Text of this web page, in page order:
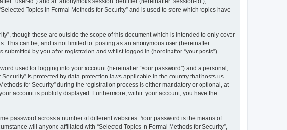
“user-id”) and an anonymous session identifier (hereinafter “session-id”),
Topics in Formal Methods for Security” and is used to store which topics have
though these are outside the scope of this document which is intended to only cover
This can be, and is not limited to: posting as an anonymous user (hereinafter
submitted by you after registration and whilst logged in (hereinafter “your posts”).
used for logging into your account (hereinafter “your password”) and a personal,
is protected by data-protection laws applicable in the country that hosts us.
for Security” during the registration process is either mandatory or optional, at
account is publicly displayed. Furthermore, within your account, you have the
password across a number of different websites. Your password is the means of
will anyone affiliated with “Selected Topics in Formal Methods for Security”,